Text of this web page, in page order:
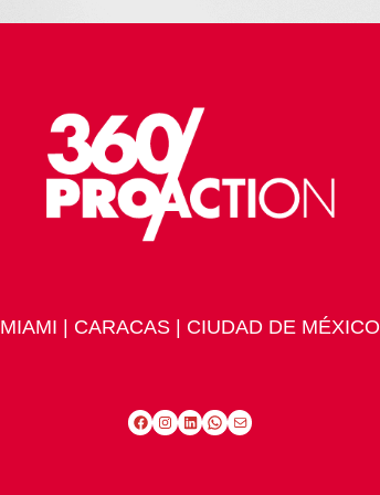
MIAMI | CARACAS | CIUDAD DE MÉXICO
Facebook Instagram LinkedIn WhatsApp Mail